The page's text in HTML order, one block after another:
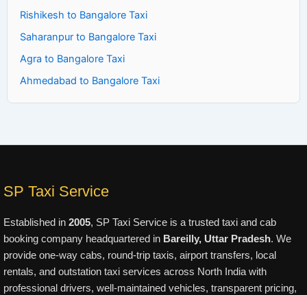
Rishikesh to Bangalore Taxi
Saharanpur to Bangalore Taxi
Agra to Bangalore Taxi
Ahmedabad to Bangalore Taxi
SP Taxi Service
Established in 2005, SP Taxi Service is a trusted taxi and cab
booking company headquartered in Bareilly, Uttar Pradesh. We
provide one-way cabs, round-trip taxis, airport transfers, local
rentals, and outstation taxi services across North India with
professional drivers, well-maintained vehicles, transparent pricing,